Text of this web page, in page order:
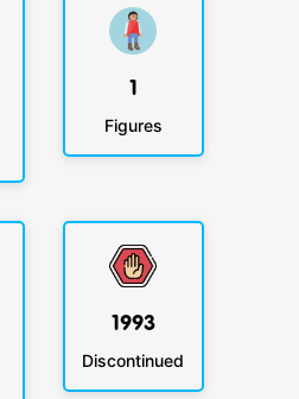
1
Figures
1993
Discontinued